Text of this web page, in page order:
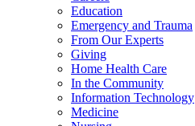
Education
Emergency and Trauma
From Our Experts
Giving
Home Health Care
In the Community
Information Technology
Medicine